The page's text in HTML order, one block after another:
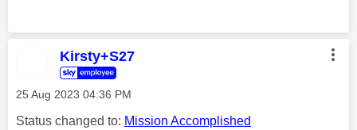
Kirsty+S27
‎25 Aug 2023 04:36 PM
Status changed to: Mission Accomplished